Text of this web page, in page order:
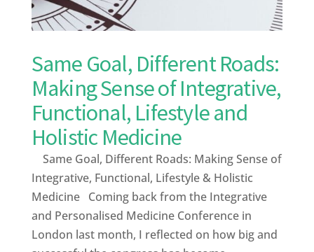
Same Goal, Different Roads:
Making Sense of Integrative,
Functional, Lifestyle and
Holistic Medicine
Same Goal, Different Roads: Making Sense of
Integrative, Functional, Lifestyle & Holistic
Medicine Coming back from the Integrative
and Personalised Medicine Conference in
London last month, I reflected on how big and